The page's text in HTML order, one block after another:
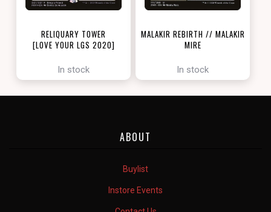
RELIQUARY TOWER
[LOVE YOUR LGS 2020]
In stock
MALAKIR REBIRTH // MALAKIR
MIRE
In stock
ABOUT
Buylist
Instore Events